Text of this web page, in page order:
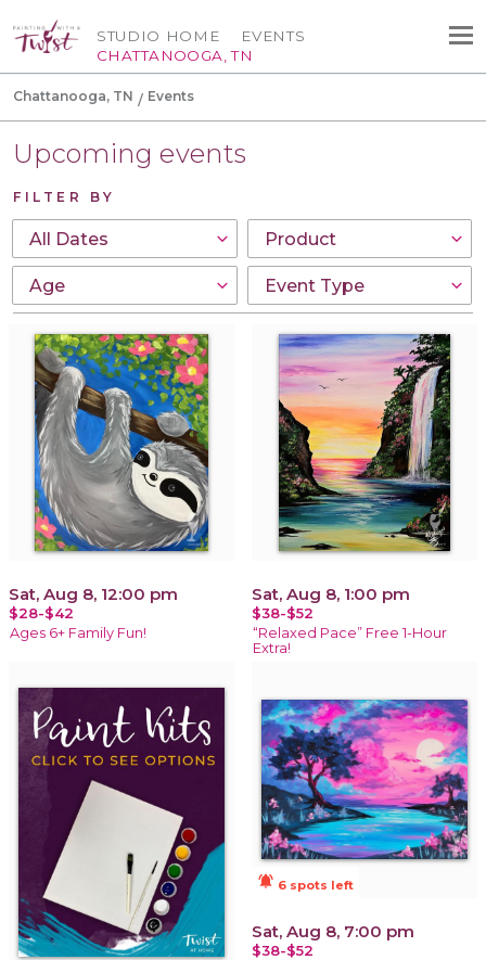
STUDIO HOME
CHATTANOOGA, TN
EVENTS
Chattanooga, TN Events
Upcoming events
FILTER BY
Sat, Aug 8, 12:00 pm
$28-$42
Ages 6+ Family Fun!
Sat, Aug 8, 1:00 pm
$38-$52
“Relaxed Pace” Free 1-Hour
Extra!
notifications_active 6 spots left
Sat, Aug 8, 7:00 pm
$38-$52